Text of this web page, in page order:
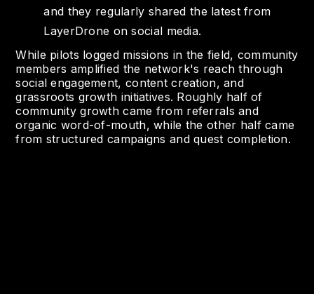
and they regularly shared the latest from
LayerDrone on social media.
While pilots logged missions in the field, community
members amplified the network's reach through
social engagement, content creation, and
grassroots growth initiatives. Roughly half of
community growth came from referrals and
organic word-of-mouth, while the other half came
from structured campaigns and quest completion.